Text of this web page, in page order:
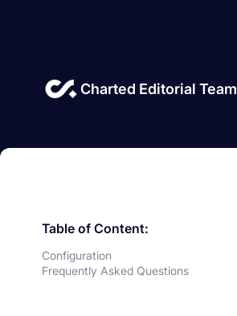
Charted Editorial Team
Table of Content:
Configuration
Frequently Asked Questions